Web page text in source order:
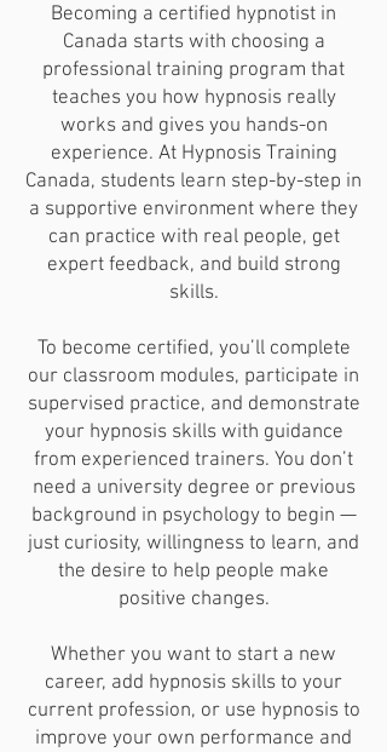
Becoming a certified hypnotist in
Canada starts with choosing a
professional training program that
teaches you how hypnosis really
works and gives you hands-on
experience. At Hypnosis Training
Canada, students learn step-by-step in
a supportive environment where they
can practice with real people, get
expert feedback, and build strong
skills.
To become certified, you’ll complete
our classroom modules, participate in
supervised practice, and demonstrate
your hypnosis skills with guidance
from experienced trainers. You don’t
need a university degree or previous
background in psychology to begin —
just curiosity, willingness to learn, and
the desire to help people make
positive changes.
Whether you want to start a new
career, add hypnosis skills to your
current profession, or use hypnosis to
improve your own performance and